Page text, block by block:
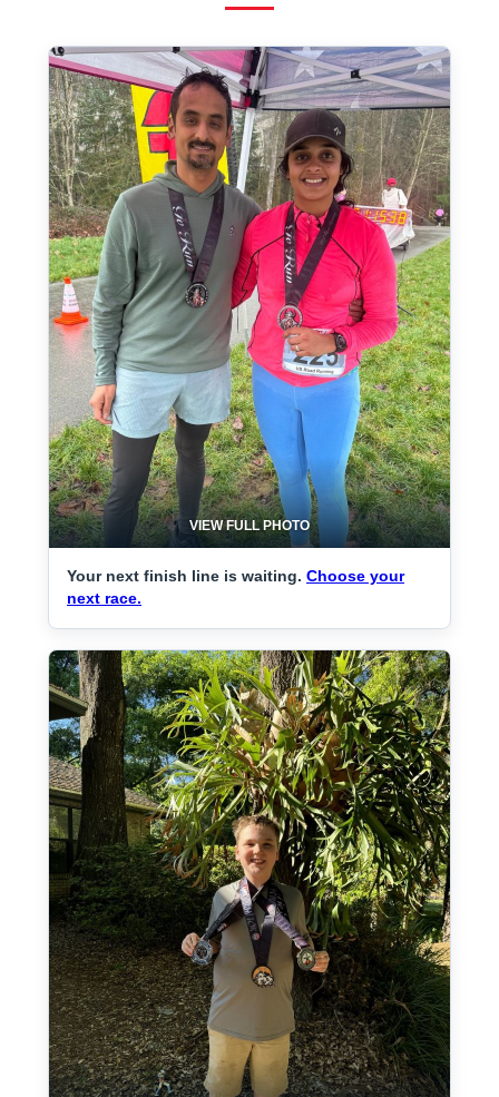
VIEW FULL PHOTO
Your next finish line is waiting. Choose your
next race.